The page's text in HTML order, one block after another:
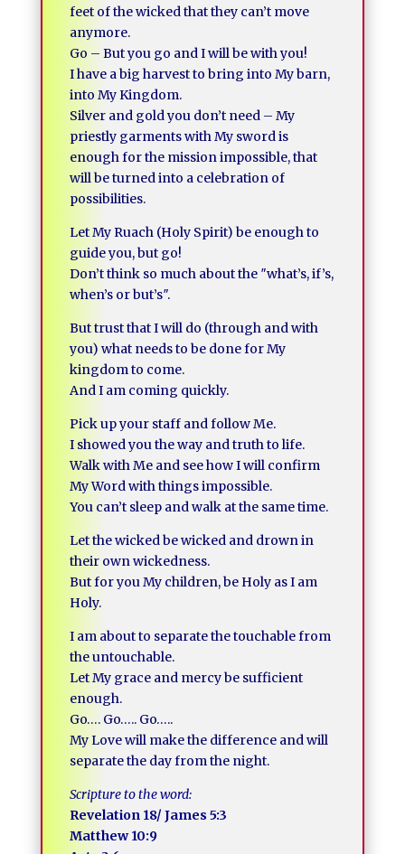
feet of the wicked that they can’t move
anymore.
Go – But you go and I will be with you!
I have a big harvest to bring into My barn,
into My Kingdom.
Silver and gold you don’t need – My
priestly garments with My sword is
enough for the mission impossible, that
will be turned into a celebration of
possibilities.
Let My Ruach (Holy Spirit) be enough to
guide you, but go!
Don’t think so much about the ″what’s, if’s,
when’s or but’s″.
But trust that I will do (through and with
you) what needs to be done for My
kingdom to come.
And I am coming quickly.
Pick up your staff and follow Me.
I showed you the way and truth to life.
Walk with Me and see how I will confirm
My Word with things impossible.
You can’t sleep and walk at the same time.
Let the wicked be wicked and drown in
their own wickedness.
But for you My children, be Holy as I am
Holy.
I am about to separate the touchable from
the untouchable.
Let My grace and mercy be sufficient
enough.
Go…. Go….. Go…..
My Love will make the difference and will
separate the day from the night.
Scripture to the word:
Revelation 18/ James 5:3
Matthew 10:9